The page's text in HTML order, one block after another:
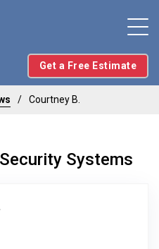
Get a Free Estimate
Courtney B.
Systems